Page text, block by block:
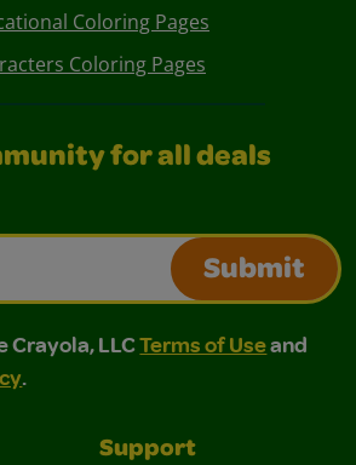
Coloring Pages
Coloring Pages
for all deals
Submit
LLC Terms of Use and
LLC Terms of Use and Privacy
Crayola, LLCTerms of Useand
.
Support